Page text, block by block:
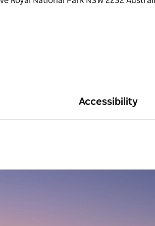
Accessibility